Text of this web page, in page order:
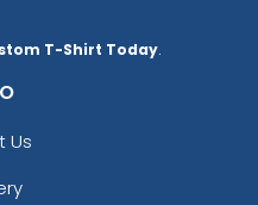
T-Shirt Today.
Us